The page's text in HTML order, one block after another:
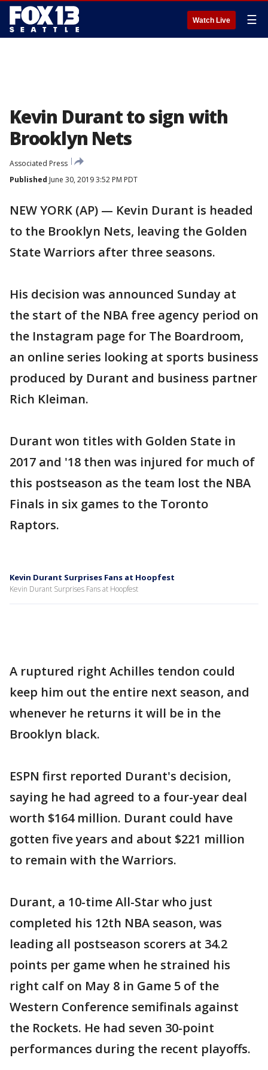
Watch Live ☰
Kevin Durant to sign with
Brooklyn Nets
Associated Press
Published June 30, 2019 3:52 PM PDT
NEW YORK (AP) — Kevin Durant is headed
to the Brooklyn Nets, leaving the Golden
State Warriors after three seasons.
His decision was announced Sunday at
the start of the NBA free agency period on
the Instagram page for The Boardroom,
an online series looking at sports business
produced by Durant and business partner
Rich Kleiman.
Durant won titles with Golden State in
2017 and '18 then was injured for much of
this postseason as the team lost the NBA
Finals in six games to the Toronto
Raptors.
Kevin Durant Surprises Fans at Hoopfest
Kevin Durant Surprises Fans at Hoopfest
A ruptured right Achilles tendon could
keep him out the entire next season, and
whenever he returns it will be in the
Brooklyn black.
ESPN first reported Durant's decision,
saying he had agreed to a four-year deal
worth $164 million. Durant could have
gotten five years and about $221 million
to remain with the Warriors.
Durant, a 10-time All-Star who just
completed his 12th NBA season, was
leading all postseason scorers at 34.2
points per game when he strained his
right calf on May 8 in Game 5 of the
Western Conference semifinals against
the Rockets. He had seven 30-point
performances during the recent playoffs.